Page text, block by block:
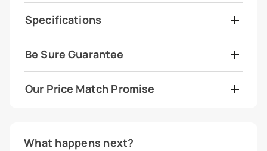
Specifications
Be Sure Guarantee
Our Price Match Promise
What happens next?